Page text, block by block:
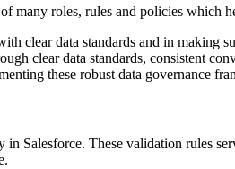
many roles, rules and policies which
data standards and in making
clear data standards, consistent
these robust data governance
Salesforce. These validation rules